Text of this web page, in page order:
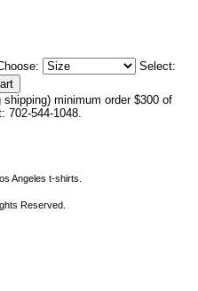
Select:
minimum order $300 of
702-544-1048.
Angeles t-shirts.
Reserved.